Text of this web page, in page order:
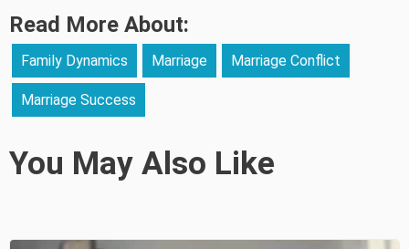
Read More About:
Family Dynamics Marriage Marriage Conflict
Marriage Success
You May Also Like